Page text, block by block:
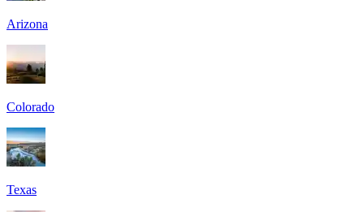
Arizona
Colorado
Texas